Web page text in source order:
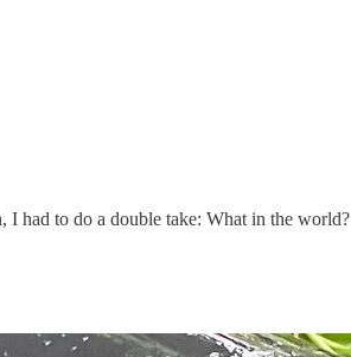
had to do a double take: What in the world?